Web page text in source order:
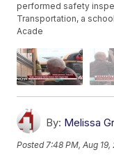
performed safety
Transportation, a
Acade
By: Melissa
Posted 7:48 PM, Aug 19,